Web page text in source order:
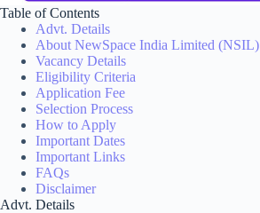
Table of Contents
Advt. Details
About NewSpace India Limited (NSIL)
Vacancy Details
Eligibility Criteria
Application Fee
Selection Process
How to Apply
Important Dates
Important Links
FAQs
Disclaimer
Advt. Details